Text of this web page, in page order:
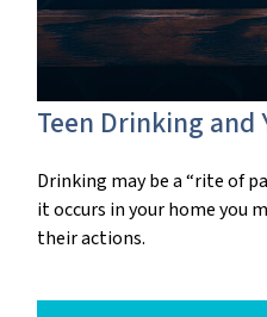
Teen Drinking
Drinking may be a “rite of
it occurs in your home you
their actions.